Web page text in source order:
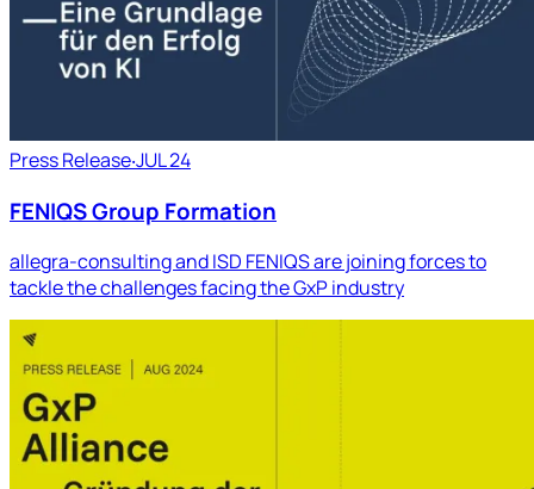
Press Release‧JUL 24
FENIQS Group Formation
allegra-consulting and ISD FENIQS are joining forces to
tackle the challenges facing the GxP industry